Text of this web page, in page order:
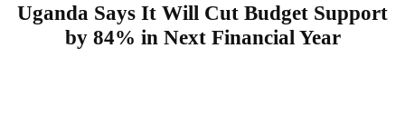
Uganda Says It Will Cut Budget Support
by 84% in Next Financial Year